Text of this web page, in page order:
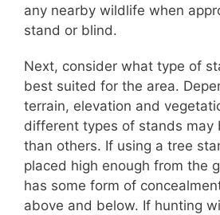
any nearby wildlife when
stand or blind.
Next, consider what type of
best suited for the area.
terrain, elevation and
different types of stands may
than others. If using a tree
placed high enough from the
has some form of
above and below. If hunting